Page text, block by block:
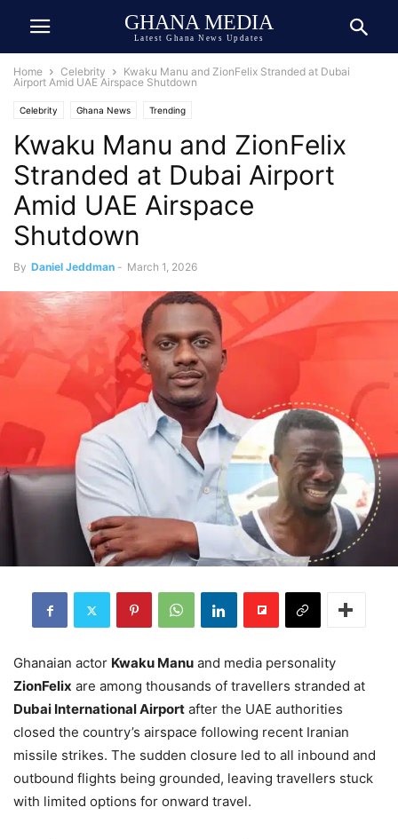
GHANA MEDIA
Latest Ghana News Updates
Home Celebrity
Kwaku Manu and ZionFelix Stranded at Dubai
Airport Amid UAE Airspace Shutdown
Celebrity Ghana News Trending
Kwaku Manu and ZionFelix
Stranded at Dubai Airport
Amid UAE Airspace
Shutdown
By Daniel Jeddman - March 1, 2026
Ghanaian actor Kwaku Manu and media personality
ZionFelix are among thousands of travellers stranded at
Dubai International Airport after the UAE authorities
closed the country’s airspace following recent Iranian
missile strikes. The sudden closure led to all inbound and
outbound flights being grounded, leaving travellers stuck
with limited options for onward travel.